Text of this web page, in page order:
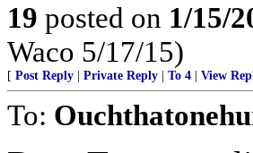
19 posted on 1/15/
Waco 5/17/15)
[ Post Reply Private Reply To 4 View
To: